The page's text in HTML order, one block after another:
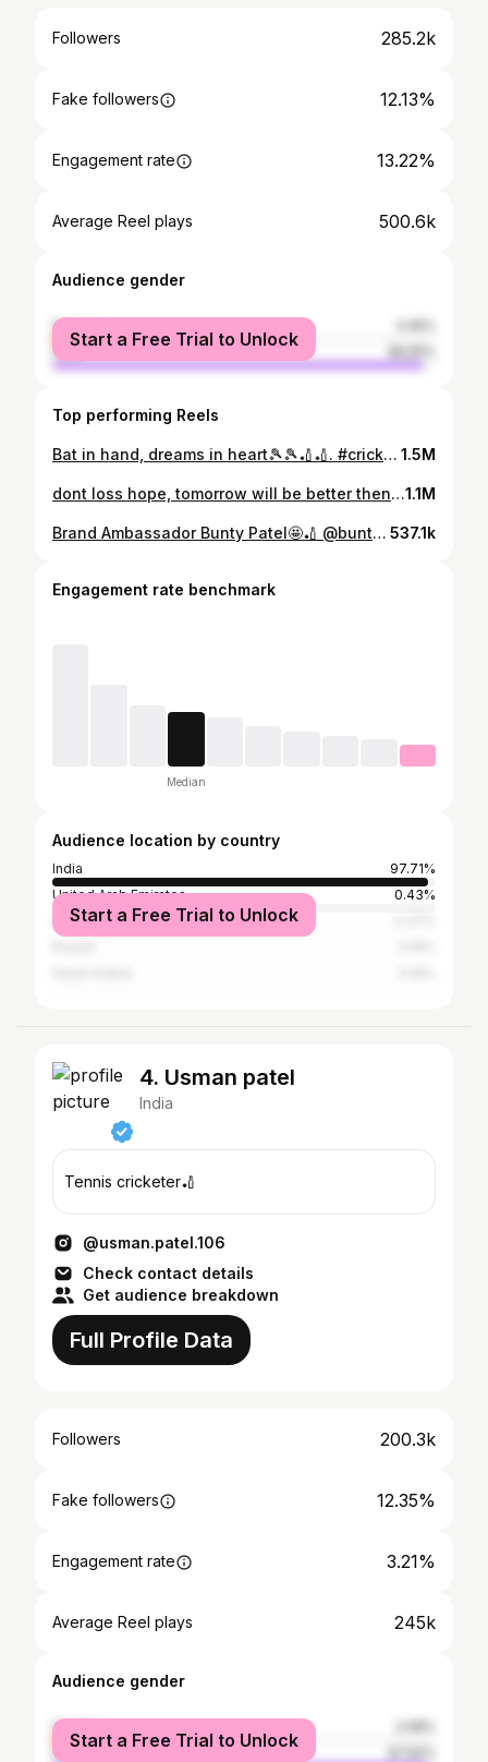
Followers 285.2k
Fake followers 12.13%
Engagement rate 13.22%
Average Reel plays 500.6k
Audience gender
female
male
Start a Free Trial to Unlock
Top performing Reels
Bat in hand, dreams in heart🎾🎾🏏🏏. #cricket #tennisplayer #tenniscricket #crickettournament #cricketmatch #cricketlover #batsman #cricketmerijaan #six #explore #explorepage # 1.5M
dont loss hope, tomorrow will be better then today…. cricket #tennis #cricket🏏 #tenniscricket #buntypatel #cricketer #tournament #trending #explore #explorepage #1.1M
Brand Ambassador Bunty Patel🤩🏏 @buntypatel6427 @7070sports Believe And Achieve ✅ 537.1k
Engagement rate benchmark
Median
Audience location by country
India
97.71%
United Arab Emirates
0.43%
United States
Start a Free Trial to Unlock
4. Usman patel
India
Tennis cricketer🏏
@usman.patel.106
Check contact details
Get audience breakdown
Full Profile Data
Followers 200.3k
Fake followers 12.35%
Engagement rate 3.21%
Average Reel plays 245k
Audience gender
female
male
Start a Free Trial to Unlock